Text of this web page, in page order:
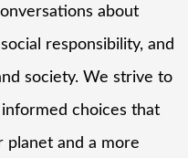
about
responsibility, and
society. We strive to
choices that
and a more